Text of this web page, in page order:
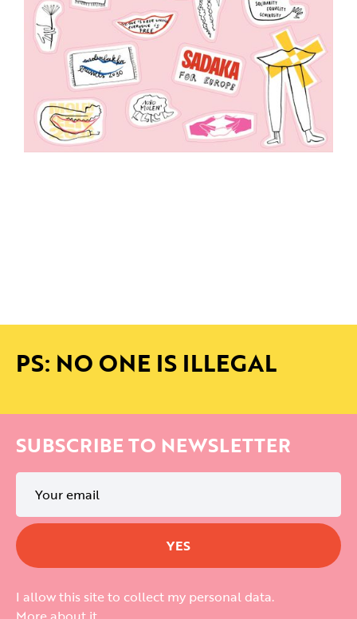
PS: NO ONE IS ILLEGAL
SUBSCRIBE TO NEWSLETTER
I allow this site to collect my personal data.